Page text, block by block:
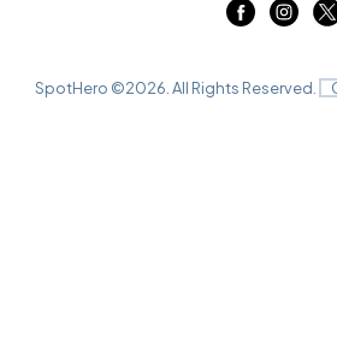
SpotHero ©2026 . All Rights Reserved.